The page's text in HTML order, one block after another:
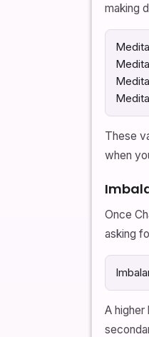
making
These
when
Once
asking
A higher